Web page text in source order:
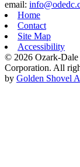
email:
Home
Contact
Site Map
Accessibility
© 2026 Ozark-
Corporation. All
by Golden Shovel